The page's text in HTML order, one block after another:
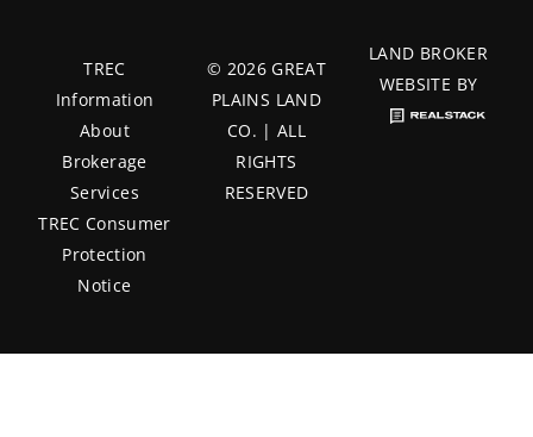
TREC
Information
About
Brokerage
Services
TREC Consumer
Protection
Notice
© 2026 GREAT
PLAINS LAND
CO. | ALL
RIGHTS
RESERVED
LAND BROKER
WEBSITE BY